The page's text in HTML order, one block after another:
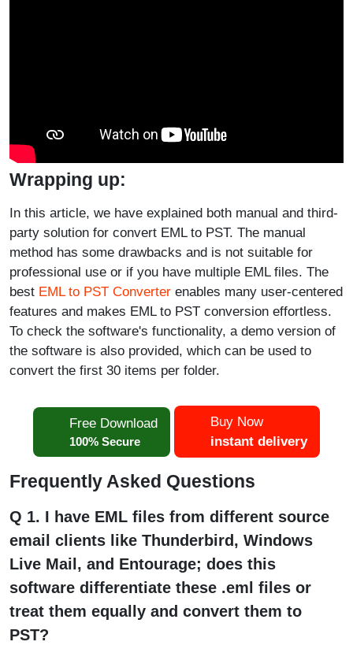
Wrapping up:
In this article, we have explained both manual and third-
party solution for convert EML to PST. The manual
method has some drawbacks and is not suitable for
professional use or if you have multiple EML files. The
best EML to PST Converter enables many user-centered
features and makes EML to PST conversion effortless.
To check the software's functionality, a demo version of
the software is also provided, which can be used to
convert the first 30 items per folder.
Free Download
100% Secure
Buy Now
instant delivery
Frequently Asked Questions
Q 1. I have EML files from different source
email clients like Thunderbird, Windows
Live Mail, and Entourage; does this
software differentiate these .eml files or
treat them equally and convert them to
PST?